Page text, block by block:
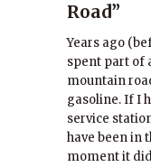
Road”
Years ago
spent part of
mountain
gasoline. If I
service
have been in
moment it